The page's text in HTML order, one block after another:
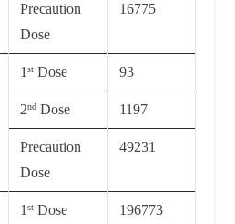
Precaution
Dose
16775
1 stDose 93
2ndDose 1197
Precaution
Dose
49231
1 stDose 196773